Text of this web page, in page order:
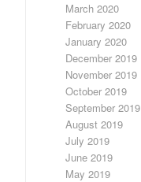
March 2020
February 2020
January 2020
December 2019
November 2019
October 2019
September 2019
August 2019
July 2019
June 2019
May 2019